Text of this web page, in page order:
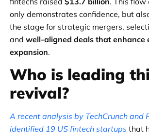
only demonstrates confidence, but
the stage for strategic mergers,
and well-aligned deals that enhance
expansion.
Who is leading
revival?
A recent analysis by TechCrunch and
identified 19 US fintech startups that